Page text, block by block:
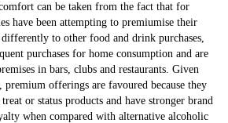
can be taken from the fact that for
have been attempting to premiumise their
to other food and drink purchases,
purchases for home consumption and are
in bars, clubs and restaurants. Given
premium offerings are favoured because they
treat or status products and have stronger brand
when compared with alternative alcoholic